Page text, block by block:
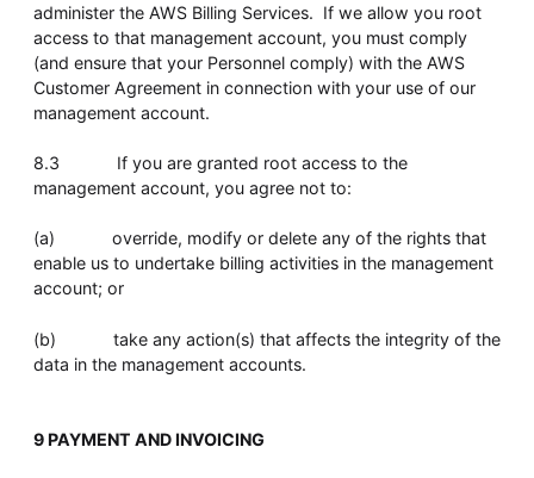
administer the AWS Billing Services. If we allow you root
access to that management account, you must comply
(and ensure that your Personnel comply) with the AWS
Customer Agreement in connection with your use of our
management account.
8.3 If you are granted root access to the
management account, you agree not to:
(a) override, modify or delete any of the rights that
enable us to undertake billing activities in the management
account; or
(b) take any action(s) that affects the integrity of the
data in the management accounts.
9 PAYMENT AND INVOICING